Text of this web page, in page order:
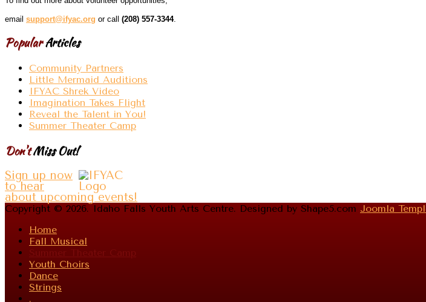
email support@ifyac.org or call (208) 557-3344.
PopularArticles
Community Partners
Little Mermaid Auditions
IFYAC Shrek Video
Imagination Takes Flight
Reveal the Talent in You!
Summer Theater Camp
Don'tMiss Out!
Sign up now
to hear
about upcoming events!
Copyright © 2026. Idaho Falls Youth Arts Centre. Designed by Shape5.com Joomla
Home
Fall Musical
Summer Theater Camp
Youth Choirs
Dance
Strings
.